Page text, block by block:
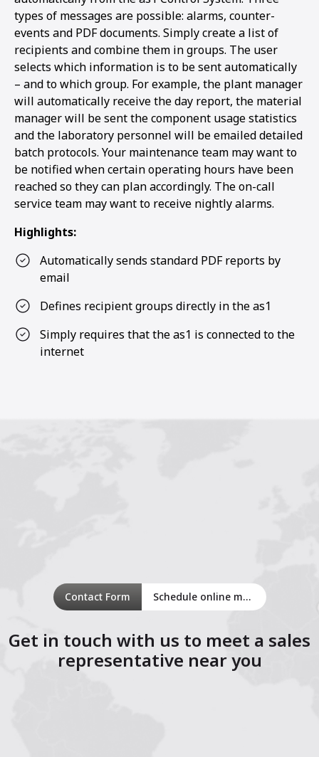
types of messages are possible: alarms, counter-
events and PDF documents. Simply create a list of
recipients and combine them in groups. The user
selects which information is to be sent automatically
– and to which group. For example, the plant manager
will automatically receive the day report, the material
manager will be sent the component usage statistics
and the laboratory personnel will be emailed detailed
batch protocols. Your maintenance team may want to
be notified when certain operating hours have been
reached so they can plan accordingly. The on-call
service team may want to receive nightly alarms.
Highlights:
Automatically sends standard PDF reports by
email
Defines recipient groups directly in the as1
Simply requires that the as1 is connected to the
internet
Contact Form Schedule online meeting
Get in touch with us to meet a sales
representative near you